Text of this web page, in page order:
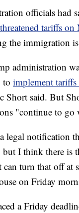
officials had
threatened tariffs on
the immigration
administration
to implement
Short said. But
"continue to go
legal notification
I think there is
can turn that off at
on Friday
a Friday